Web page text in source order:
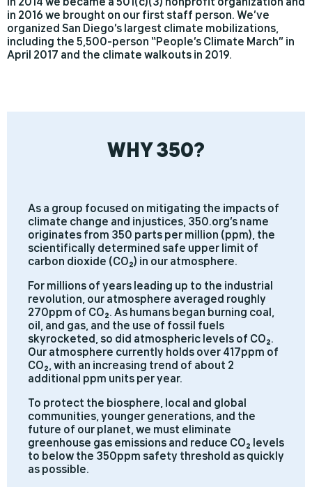
in 2016 we brought on our first staff person. We’ve
organized San Diego’s largest climate mobilizations,
including the 5,500-person “People’s Climate March” in
April 2017 and the climate walkouts in 2019.
WHY 350?
As a group focused on mitigating the impacts of
climate change and injustices, 350.org’s name
originates from 350 parts per million (ppm), the
scientifically determined safe upper limit of
carbon dioxide (CO2) in our atmosphere.
For millions of years leading up to the industrial
revolution, our atmosphere averaged roughly
270ppm of CO2. As humans began burning coal,
oil, and gas, and the use of fossil fuels
skyrocketed, so did atmospheric levels of CO2.
Our atmosphere currently holds over 417ppm of
CO2, with an increasing trend of about 2
additional ppm units per year.
To protect the biosphere, local and global
communities, younger generations, and the
future of our planet, we must eliminate
greenhouse gas emissions and reduce CO2 levels
to below the 350ppm safety threshold as quickly
as possible.